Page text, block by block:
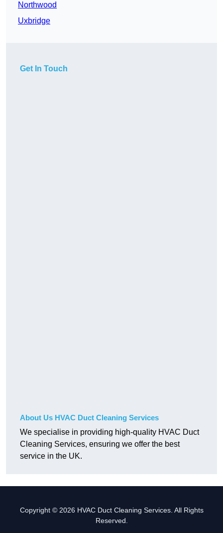
Northwood
Uxbridge
Get In Touch
About Us HVAC Duct Cleaning Services
We specialise in providing high-quality HVAC Duct
Cleaning Services, ensuring we offer the best
service in the UK.
Copyright © 2026 HVAC Duct Cleaning Services. All Rights
Reserved.